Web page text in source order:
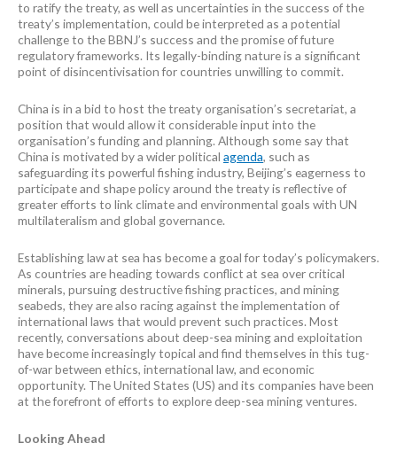
to ratify the treaty, as well as uncertainties in the success of the
treaty’s implementation, could be interpreted as a potential
challenge to the BBNJ’s success and the promise of future
regulatory frameworks. Its legally-binding nature is a significant
point of disincentivisation for countries unwilling to commit.
China is in a bid to host the treaty organisation’s secretariat, a
position that would allow it considerable input into the
organisation’s funding and planning. Although some say that
China is motivated by a wider political agenda, such as
safeguarding its powerful fishing industry, Beijing’s eagerness to
participate and shape policy around the treaty is reflective of
greater efforts to link climate and environmental goals with UN
multilateralism and global governance.
Establishing law at sea has become a goal for today’s policymakers.
As countries are heading towards conflict at sea over critical
minerals, pursuing destructive fishing practices, and mining
seabeds, they are also racing against the implementation of
international laws that would prevent such practices. Most
recently, conversations about deep-sea mining and exploitation
have become increasingly topical and find themselves in this tug-
of-war between ethics, international law, and economic
opportunity. The United States (US) and its companies have been
at the forefront of efforts to explore deep-sea mining ventures.
Looking Ahead